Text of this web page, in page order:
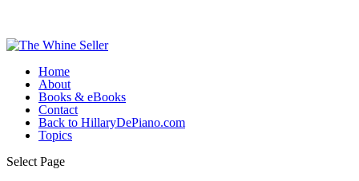
Home
About
Books & eBooks
Contact
Back to HillaryDePiano.com
Topics
Select Page